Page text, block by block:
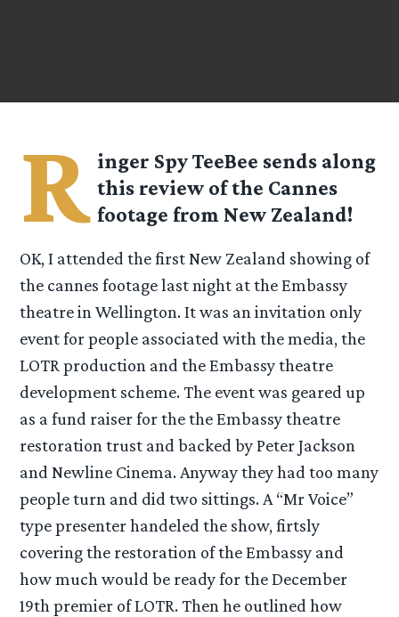
R inger SpyTeeBee sends along
this review of the Cannes
footage from New Zealand!
OK, I attended the first New Zealand showing of
the cannes footage last night at the Embassy
theatre in Wellington. It was an invitation only
event for people associated with the media, the
LOTR production and the Embassy theatre
development scheme. The event was geared up
as a fund raiser for the the Embassy theatre
restoration trust and backed by Peter Jackson
and Newline Cinema. Anyway they had too many
people turn and did two sittings. A “Mr Voice”
type presenter handeled the show, firtsly
covering the restoration of the Embassy and
how much would be ready for the December
19th premier of LOTR. Then he outlined how